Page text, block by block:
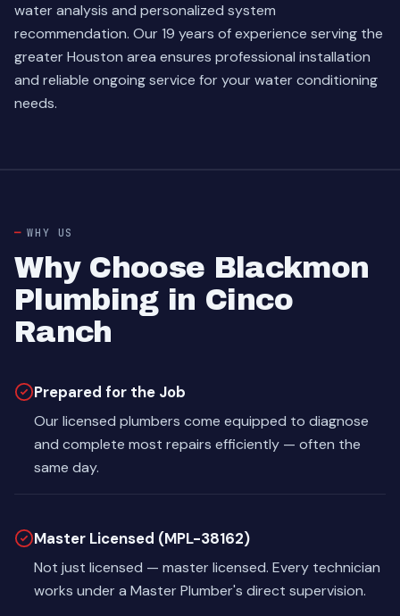
water analysis and personalized system
recommendation. Our 19 years of experience serving the
greater Houston area ensures professional installation
and reliable ongoing service for your water conditioning
needs.
WHY US
Why Choose Blackmon
Plumbing in Cinco
Ranch
Prepared for the Job
Our licensed plumbers come equipped to diagnose
and complete most repairs efficiently — often the
same day.
Master Licensed (MPL-38162)
Not just licensed — master licensed. Every technician
works under a Master Plumber's direct supervision.